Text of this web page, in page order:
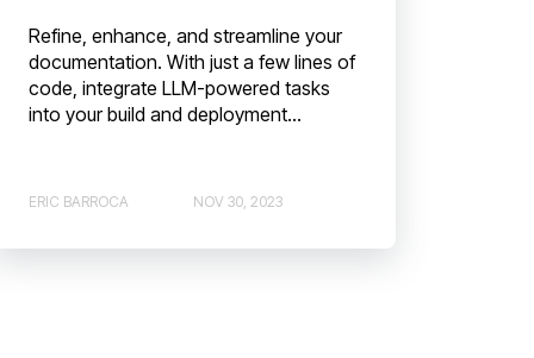
Refine, enhance, and streamline your
documentation. With just a few lines of
code, integrate LLM-powered tasks
into your build and deployment...
ERIC BARROCA NOV 30, 2023